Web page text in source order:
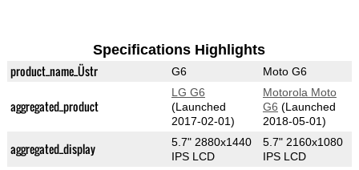
Specifications Highlights
product_name_Üstr G6 Moto G6
aggregated_product
LG G6
(Launched
2017-02-01)
Motorola Moto
G6 (Launched
2018-05-01)
aggregated_display
5.7" 2880x1440
IPS LCD
5.7" 2160x1080
IPS LCD